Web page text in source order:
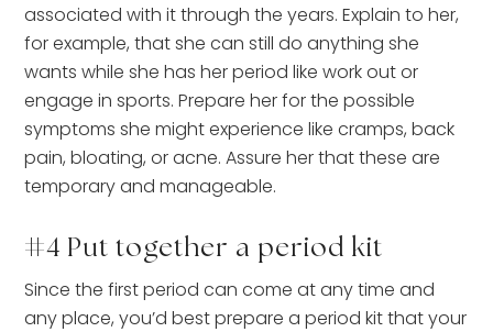
associated with it through the years. Explain to her,
for example, that she can still do anything she
wants while she has her period like work out or
engage in sports. Prepare her for the possible
symptoms she might experience like cramps, back
pain, bloating, or acne. Assure her that these are
temporary and manageable.
#4 Put together a period kit
Since the first period can come at any time and
any place, you’d best prepare a period kit that your